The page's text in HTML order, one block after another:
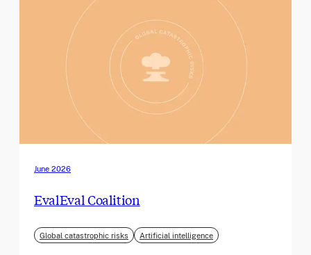
June 2026
EvalEval Coalition
Global catastrophic risks Artificial intelligence